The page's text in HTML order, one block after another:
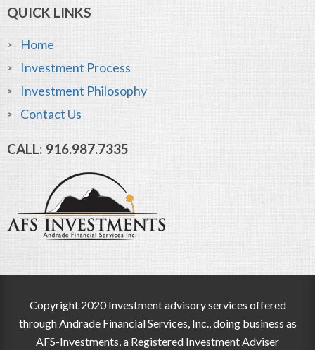
QUICK LINKS
Home
Investment Process
Investment Philosophy
Contact Us
CALL: 916.987.7335
Copyright 2020 Investment advisory services offered
through Andrade Financial Services, Inc., doing business as
AFS-Investments, a Registered Investment Adviser